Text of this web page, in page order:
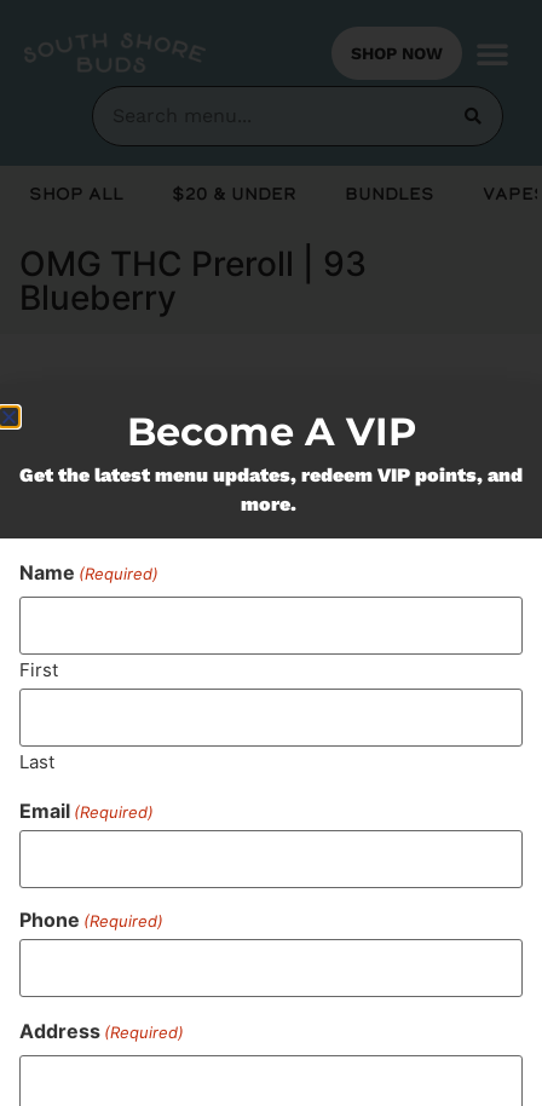
SHOP NOW
Shop All $20 & Under Bundles
OMG THC Preroll | 93
Blueberry
Currently out of stock, check back
soon!
Never Miss Out On Our
Featured Bundles
Become A VIP
Get the latest menu updates, redeem VIP points, and
more.
Name (Required)
First
Last
Email (Required)
Phone (Required)
Address (Required)